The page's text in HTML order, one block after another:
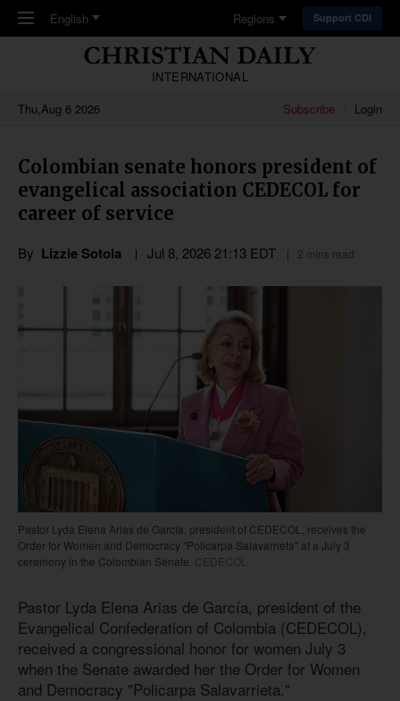
Skip to main content
English Regions Support CDI
INTERNATIONAL
Thu,Aug 6 2026
Subscribe Login
Colombian senate honors president of
evangelical association CEDECOL for
career of service
By Lizzie Sotola Jul 8, 2026 21:13 EDT 2 mins read
Pastor Lyda Elena Arias de García, president of CEDECOL, receives the
Order for Women and Democracy "Policarpa Salavarrieta" at a July 3
ceremony in the Colombian Senate.
CEDECOL
Pastor Lyda Elena Arias de García, president of the
Evangelical Confederation of Colombia (CEDECOL),
received a congressional honor for women July 3
when the Senate awarded her the Order for Women
and Democracy "Policarpa Salavarrieta."